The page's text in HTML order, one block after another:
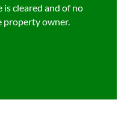
cleared and of no
owner.